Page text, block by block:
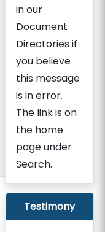
in our
Document
Directories if
you believe
this message
is in error.
The link is on
the home
page under
Search.
Testimony